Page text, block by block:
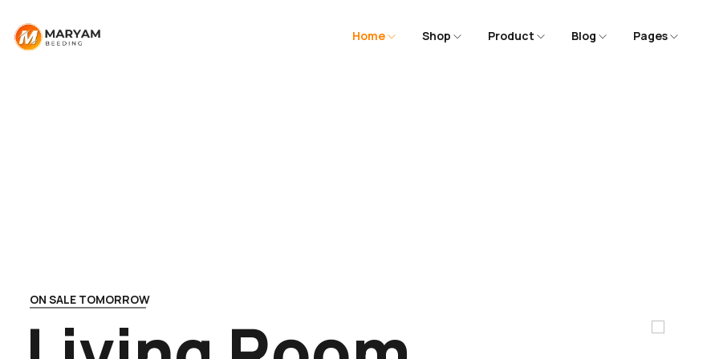
Home Shop Product Blog Pages
ON SALE TOMORROW